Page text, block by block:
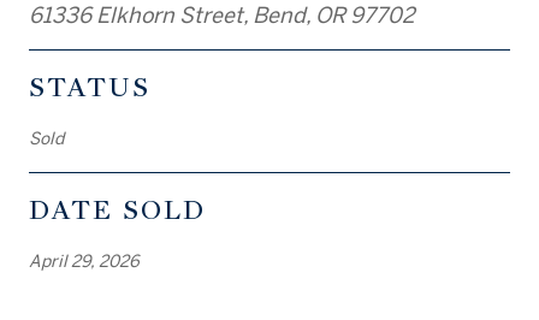
61336 Elkhorn Street, Bend, OR 97702
STATUS
Sold
DATE SOLD
April 29, 2026